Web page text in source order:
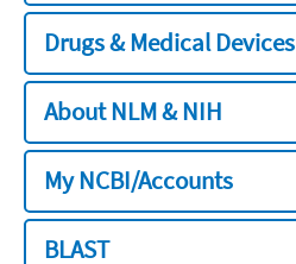
Drugs & Medical Devices
About NLM & NIH
My NCBI/Accounts
BLAST